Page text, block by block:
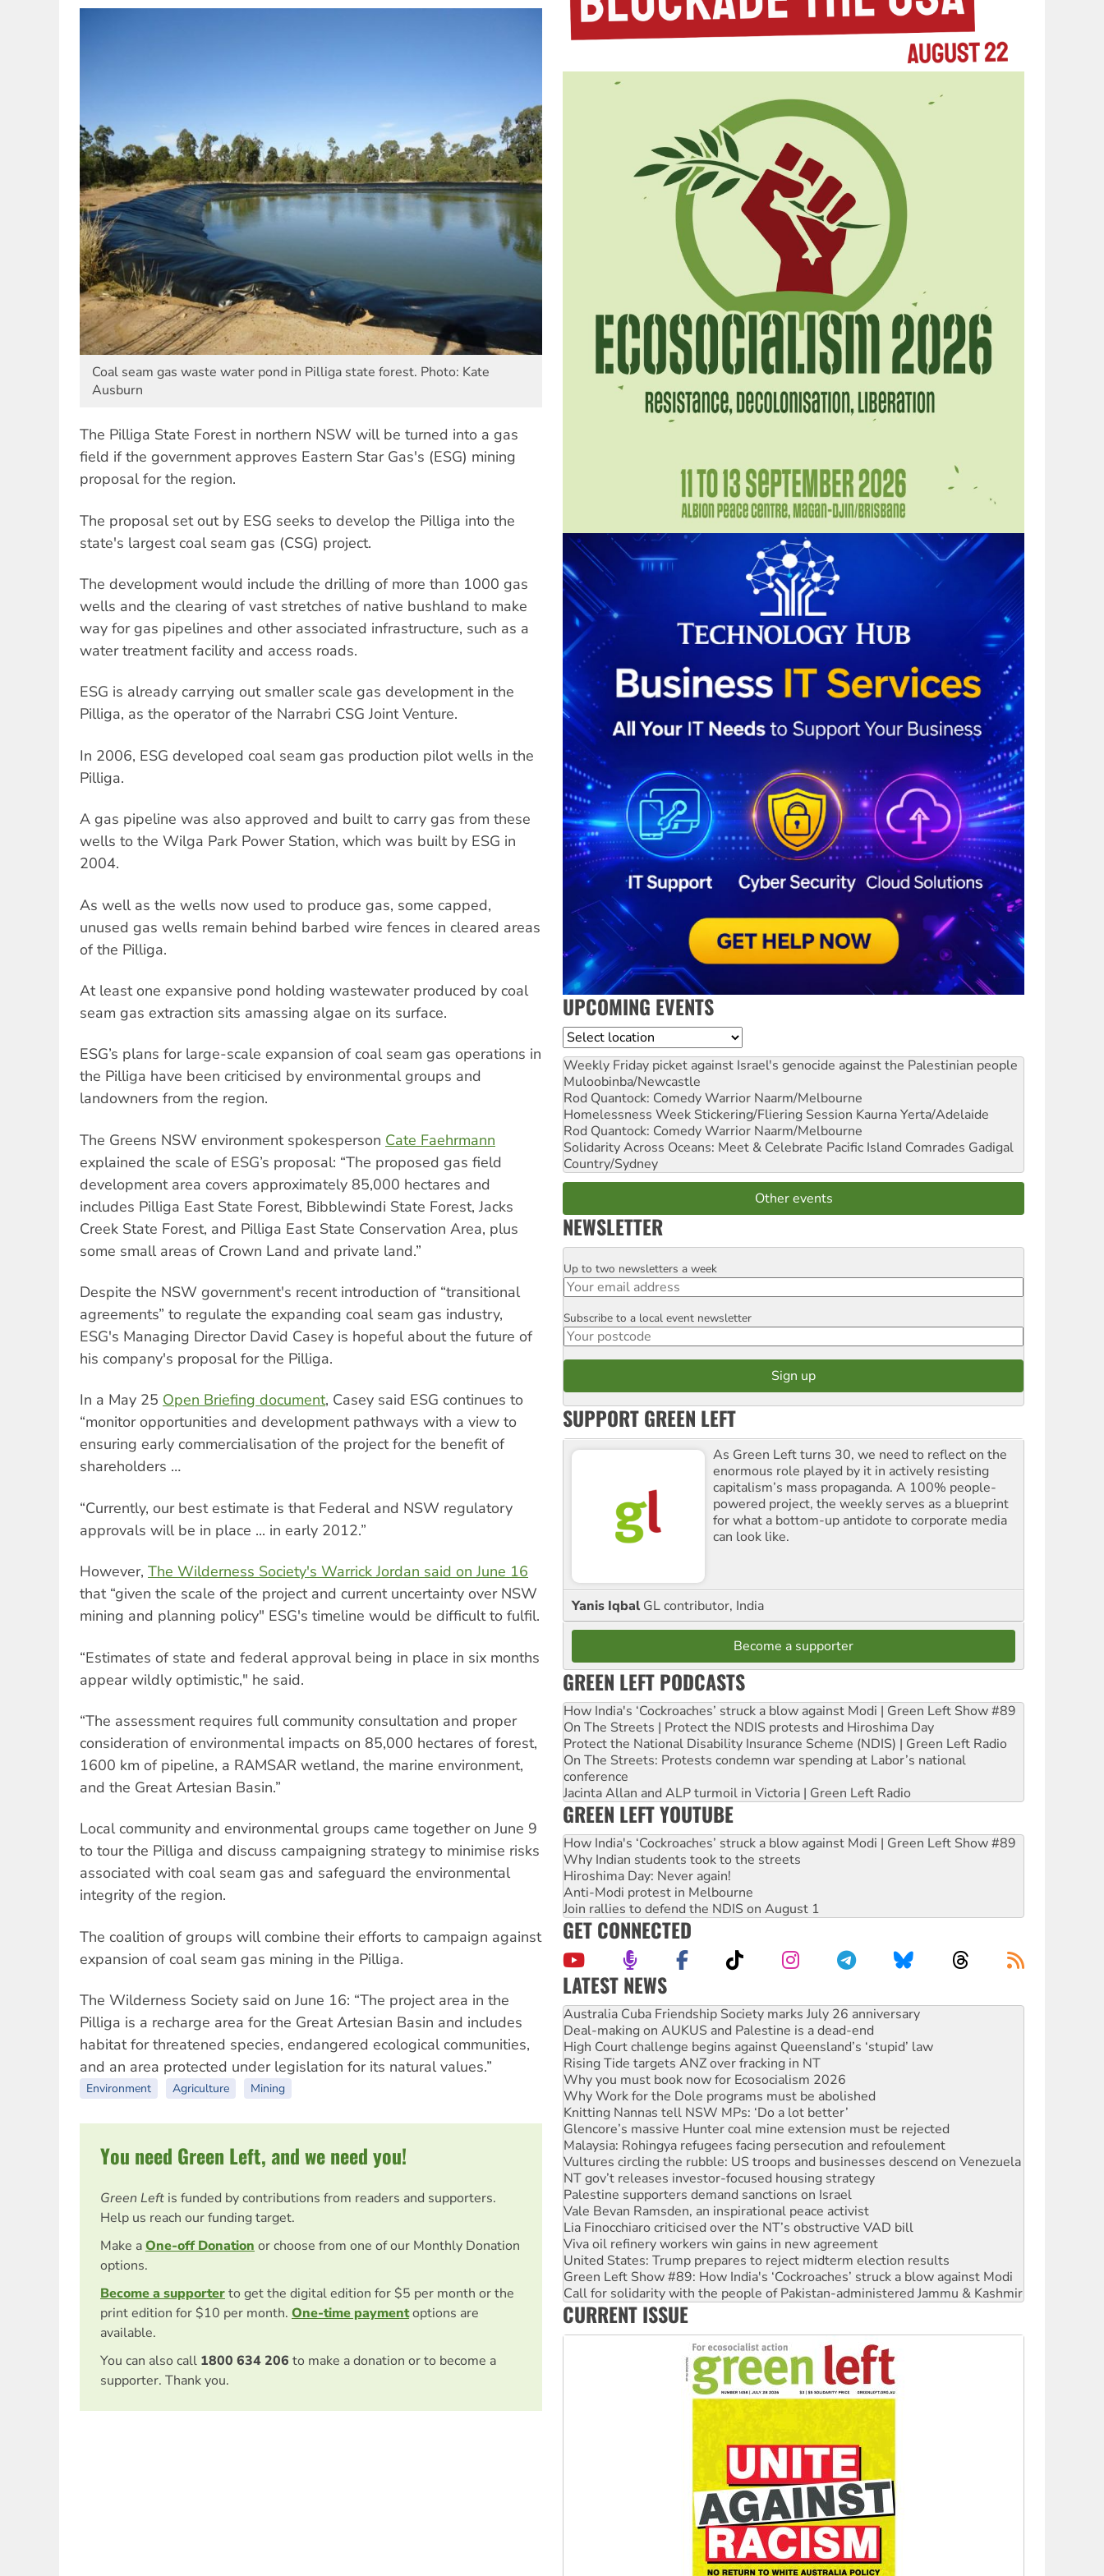
Coal seam gas waste water pond in Pilliga state forest. Photo: Kate
Ausburn
The Pilliga State Forest in northern NSW will be turned into a gas
field if the government approves Eastern Star Gas's (ESG) mining
proposal for the region.
The proposal set out by ESG seeks to develop the Pilliga into the
state's largest coal seam gas (CSG) project.
The development would include the drilling of more than 1000 gas
wells and the clearing of vast stretches of native bushland to make
way for gas pipelines and other associated infrastructure, such as a
water treatment facility and access roads.
ESG is already carrying out smaller scale gas development in the
Pilliga, as the operator of the Narrabri CSG Joint Venture.
In 2006, ESG developed coal seam gas production pilot wells in the
Pilliga.
A gas pipeline was also approved and built to carry gas from these
wells to the Wilga Park Power Station, which was built by ESG in
2004.
As well as the wells now used to produce gas, some capped,
unused gas wells remain behind barbed wire fences in cleared areas
of the Pilliga.
At least one expansive pond holding wastewater produced by coal
seam gas extraction sits amassing algae on its surface.
ESG’s plans for large-scale expansion of coal seam gas operations in
the Pilliga have been criticised by environmental groups and
landowners from the region.
The Greens NSW environment spokesperson Cate Faehrmann
explained the scale of ESG’s proposal: “The proposed gas field
development area covers approximately 85,000 hectares and
includes Pilliga East State Forest, Bibblewindi State Forest, Jacks
Creek State Forest, and Pilliga East State Conservation Area, plus
some small areas of Crown Land and private land.”
Despite the NSW government's recent introduction of “transitional
agreements” to regulate the expanding coal seam gas industry,
ESG's Managing Director David Casey is hopeful about the future of
his company's proposal for the Pilliga.
In a May 25 Open Briefing document, Casey said ESG continues to
“monitor opportunities and development pathways with a view to
ensuring early commercialisation of the project for the benefit of
shareholders …
“Currently, our best estimate is that Federal and NSW regulatory
approvals will be in place ... in early 2012.”
However, The Wilderness Society's Warrick Jordan said on June 16
that “given the scale of the project and current uncertainty over NSW
mining and planning policy" ESG's timeline would be difficult to fulfil.
“Estimates of state and federal approval being in place in six months
appear wildly optimistic," he said.
“The assessment requires full community consultation and proper
consideration of environmental impacts on 85,000 hectares of forest,
1600 km of pipeline, a RAMSAR wetland, the marine environment,
and the Great Artesian Basin.”
Local community and environmental groups came together on June 9
to tour the Pilliga and discuss campaigning strategy to minimise risks
associated with coal seam gas and safeguard the environmental
integrity of the region.
The coalition of groups will combine their efforts to campaign against
expansion of coal seam gas mining in the Pilliga.
The Wilderness Society said on June 16: “The project area in the
Pilliga is a recharge area for the Great Artesian Basin and includes
habitat for threatened species, endangered ecological communities,
and an area protected under legislation for its natural values.”
Environment Agriculture Mining
You need Green Left, and we need you!
Green Left is funded by contributions from readers and supporters.
Help us reach our funding target.
Make aOne-off Donation or choose from one of our Monthly Donation
options.
Become a supporterto get the digital edition for $5 per month or the
print edition for $10 per month. One-time paymentoptions are
available.
You can also call 1800 634 206 to make a donation or to become a
supporter. Thank you.
UPCOMING EVENTS
Location
Weekly Friday picket against Israel's genocide against the Palestinian people
Muloobinba/Newcastle
Rod Quantock: Comedy Warrior Naarm/Melbourne
Homelessness Week Stickering/Fliering Session Kaurna Yerta/Adelaide
Rod Quantock: Comedy Warrior Naarm/Melbourne
Solidarity Across Oceans: Meet & Celebrate Pacific Island Comrades Gadigal
Country/Sydney
Other events
NEWSLETTER
Email
Up to two newsletters a week
Postcode
Subscribe to a local event newsletter
SUPPORT GREEN LEFT
As Green Left turns 30, we need to reflect on the
enormous role played by it in actively resisting
capitalism’s mass propaganda. A 100% people-
powered project, the weekly serves as a blueprint
for what a bottom-up antidote to corporate media
can look like.
Yanis Iqbal GL contributor, India
Become a supporter
GREEN LEFT PODCASTS
How India's ‘Cockroaches’ struck a blow against Modi | Green Left Show #89
On The Streets | Protect the NDIS protests and Hiroshima Day
Protect the National Disability Insurance Scheme (NDIS) | Green Left Radio
On The Streets: Protests condemn war spending at Labor’s national
conference
Jacinta Allan and ALP turmoil in Victoria | Green Left Radio
GREEN LEFT YOUTUBE
How India's ‘Cockroaches’ struck a blow against Modi | Green Left Show #89
Why Indian students took to the streets
Hiroshima Day: Never again!
Anti-Modi protest in Melbourne
Join rallies to defend the NDIS on August 1
GET CONNECTED
LATEST NEWS
Deal-making on AUKUS and Palestine is a dead-end
High Court challenge begins against Queensland’s ‘stupid’ law
Rising Tide targets ANZ over fracking in NT
Why you must book now for Ecosocialism 2026
Why Work for the Dole programs must be abolished
Knitting Nannas tell NSW MPs: ‘Do a lot better’
Glencore’s massive Hunter coal mine extension must be rejected
Malaysia: Rohingya refugees facing persecution and refoulement
Vultures circling the rubble: US troops and businesses descend on Venezuela
NT gov’t releases investor-focused housing strategy
Palestine supporters demand sanctions on Israel
Vale Bevan Ramsden, an inspirational peace activist
Lia Finocchiaro criticised over the NT’s obstructive VAD bill
Viva oil refinery workers win gains in new agreement
United States: Trump prepares to reject midterm election results
Green Left Show #89: How India's ‘Cockroaches’ struck a blow against Modi
Call for solidarity with the people of Pakistan-administered Jammu & Kashmir
On The Streets: Protect the NDIS protests and Hiroshima Day
Join student protests to say ‘No’ to Hanson
Australia Cuba Friendship Society marks July 26 anniversary
CURRENT ISSUE